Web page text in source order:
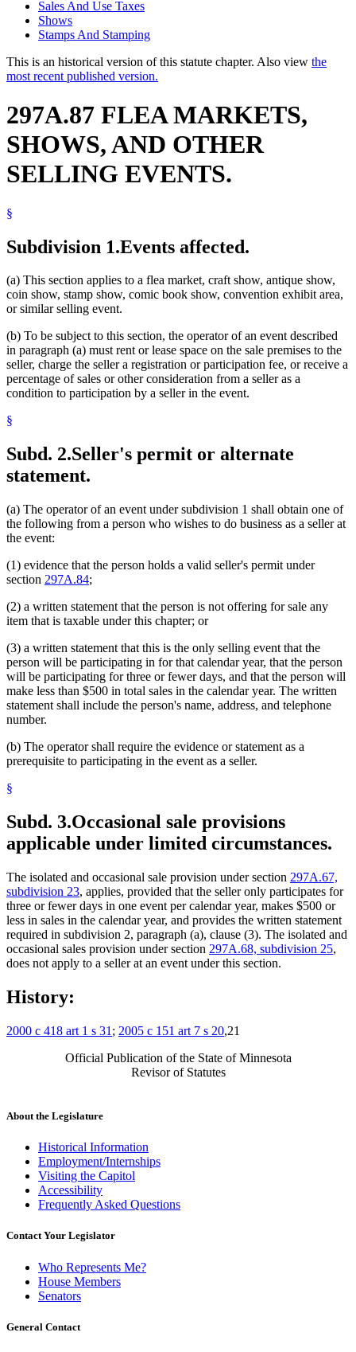
Sales And Use Taxes
Shows
Stamps And Stamping
This is an historical version of this statute chapter. Also view the
most recent published version.
297A.87 FLEA MARKETS,
SHOWS, AND OTHER
SELLING EVENTS.
§
Subdivision 1.Events affected.
(a) This section applies to a flea market, craft show, antique show,
coin show, stamp show, comic book show, convention exhibit area,
or similar selling event.
(b) To be subject to this section, the operator of an event described
in paragraph (a) must rent or lease space on the sale premises to the
seller, charge the seller a registration or participation fee, or receive a
percentage of sales or other consideration from a seller as a
condition to participation by a seller in the event.
§
Subd. 2.Seller's permit or alternate
statement.
(a) The operator of an event under subdivision 1 shall obtain one of
the following from a person who wishes to do business as a seller at
the event:
(1) evidence that the person holds a valid seller's permit under
section 297A.84;
(2) a written statement that the person is not offering for sale any
item that is taxable under this chapter; or
(3) a written statement that this is the only selling event that the
person will be participating in for that calendar year, that the person
will be participating for three or fewer days, and that the person will
make less than $500 in total sales in the calendar year. The written
statement shall include the person's name, address, and telephone
number.
(b) The operator shall require the evidence or statement as a
prerequisite to participating in the event as a seller.
§
Subd. 3.Occasional sale provisions
applicable under limited circumstances.
The isolated and occasional sale provision under section 297A.67,
subdivision 23, applies, provided that the seller only participates for
three or fewer days in one event per calendar year, makes $500 or
less in sales in the calendar year, and provides the written statement
required in subdivision 2, paragraph (a), clause (3). The isolated and
occasional sales provision under section 297A.68, subdivision 25,
does not apply to a seller at an event under this section.
History:
2000 c 418 art 1 s 31 ; 2005 c 151 art 7 s 20,21
Official Publication of the State of Minnesota
Revisor of Statutes
About the Legislature
Historical Information
Employment/Internships
Visiting the Capitol
Accessibility
Frequently Asked Questions
Contact Your Legislator
Who Represents Me?
House Members
Senators
General Contact